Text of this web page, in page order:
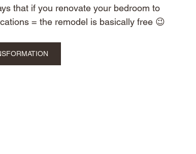
that if you renovate your bedroom to
= the remodel is basically free 😉